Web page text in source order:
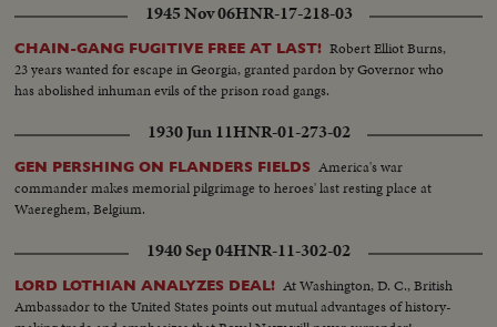
Kennedy points out to them, that civil rights legislation is difficult to attain.
But as this day shows with unmistakable graphicness, they intend to fight
on for their rights with dignity, with friendliness and with firmness.
1945 Nov 06HNR-17-218-03
CHAIN-GANG FUGITIVE FREE AT LAST! Robert Elliot Burns,
23 years wanted for escape in Georgia, granted pardon by Governor who
has abolished inhuman evils of the prison road gangs.
1930 Jun 11HNR-01-273-02
GEN PERSHING ON FLANDERS FIELDS America's war
commander makes memorial pilgrimage to heroes' last resting place at
Waereghem, Belgium.
1940 Sep 04HNR-11-302-02
LORD LOTHIAN ANALYZES DEAL! At Washington, D. C., British
Ambassador to the United States points out mutual advantages of history-